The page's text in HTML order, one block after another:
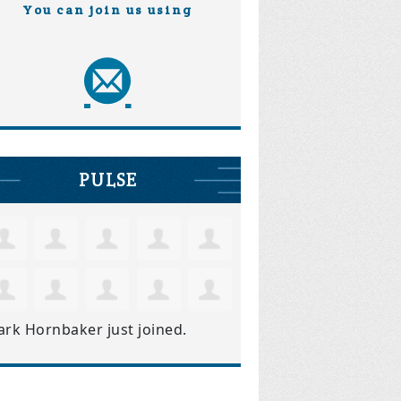
You can join us using
PULSE
Hornbaker just joined.